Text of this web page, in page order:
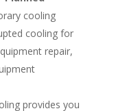
cooling
cooling for
repair,
provides you